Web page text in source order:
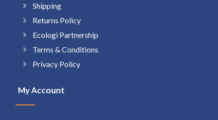
Shipping
Returns Policy
Ecologi Partnership
Terms & Conditions
Privacy Policy
My Account